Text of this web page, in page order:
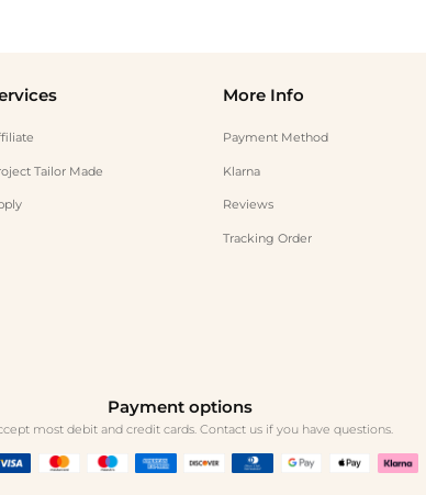
Tailor Made
More Info
Payment Method
Klarna
Reviews
Tracking Order
Payment options
most debit and credit cards. Contact us if you have questions.